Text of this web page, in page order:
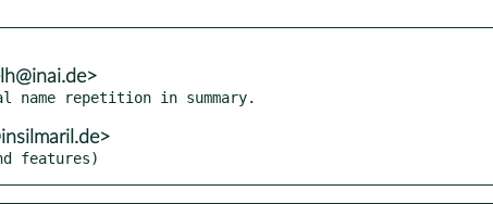
features)